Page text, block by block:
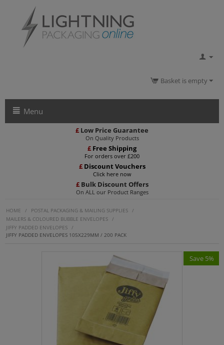
Basket is empty
Menu
£ Low Price Guarantee
On Quality Products
£ Free Shipping
For orders over £200
£ Discount Vouchers
Click here now
£Bulk Discount Offers
On ALL our Product Ranges
HOME / POSTAL PACKAGING & MAILING SUPPLIES /
MAILERS & COLOURED BUBBLE ENVELOPES /
JIFFY PADDED ENVELOPES /
JIFFY PADDED ENVELOPES 105X229MM / 200 PACK
Save 5%